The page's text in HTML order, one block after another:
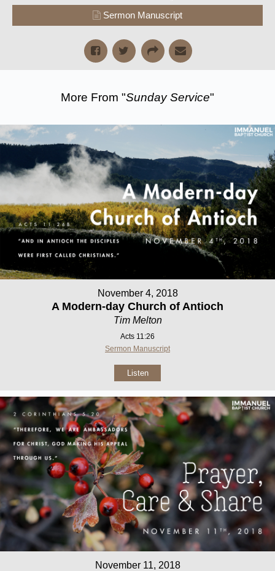
Sermon Manuscript
More From "Sunday Service"
November 4, 2018
A Modern-day Church of Antioch
Tim Melton
Acts 11:26
Sermon Manuscript
Listen
November 11, 2018